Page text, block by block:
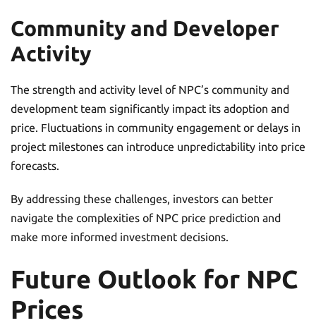
Community and Developer
Activity
The strength and activity level of NPC’s community and
development team significantly impact its adoption and
price. Fluctuations in community engagement or delays in
project milestones can introduce unpredictability into price
forecasts.
By addressing these challenges, investors can better
navigate the complexities of NPC price prediction and
make more informed investment decisions.
Future Outlook for NPC
Prices